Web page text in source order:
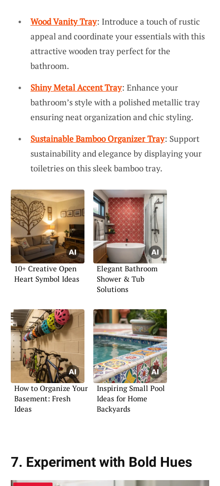
Wood Vanity Tray: Introduce a touch of rustic
appeal and coordinate your essentials with this
attractive wooden tray perfect for the
bathroom.
Shiny Metal Accent Tray: Enhance your
bathroom’s style with a polished metallic tray
ensuring neat organization and chic styling.
Sustainable Bamboo Organizer Tray: Support
sustainability and elegance by displaying your
toiletries on this sleek bamboo tray.
10+ Creative Open
Heart Symbol Ideas
Elegant Bathroom
Shower & Tub
Solutions
How to Organize Your
Basement: Fresh
Ideas
Inspiring Small Pool
Ideas for Home
Backyards
7. Experiment with Bold Hues